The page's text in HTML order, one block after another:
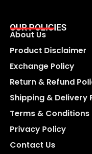
OUR POLICIES
About Us
Product Disclaimer
Exchange Policy
Return & Refund
Shipping & Delivery
Terms & Conditions
Privacy Policy
Contact Us